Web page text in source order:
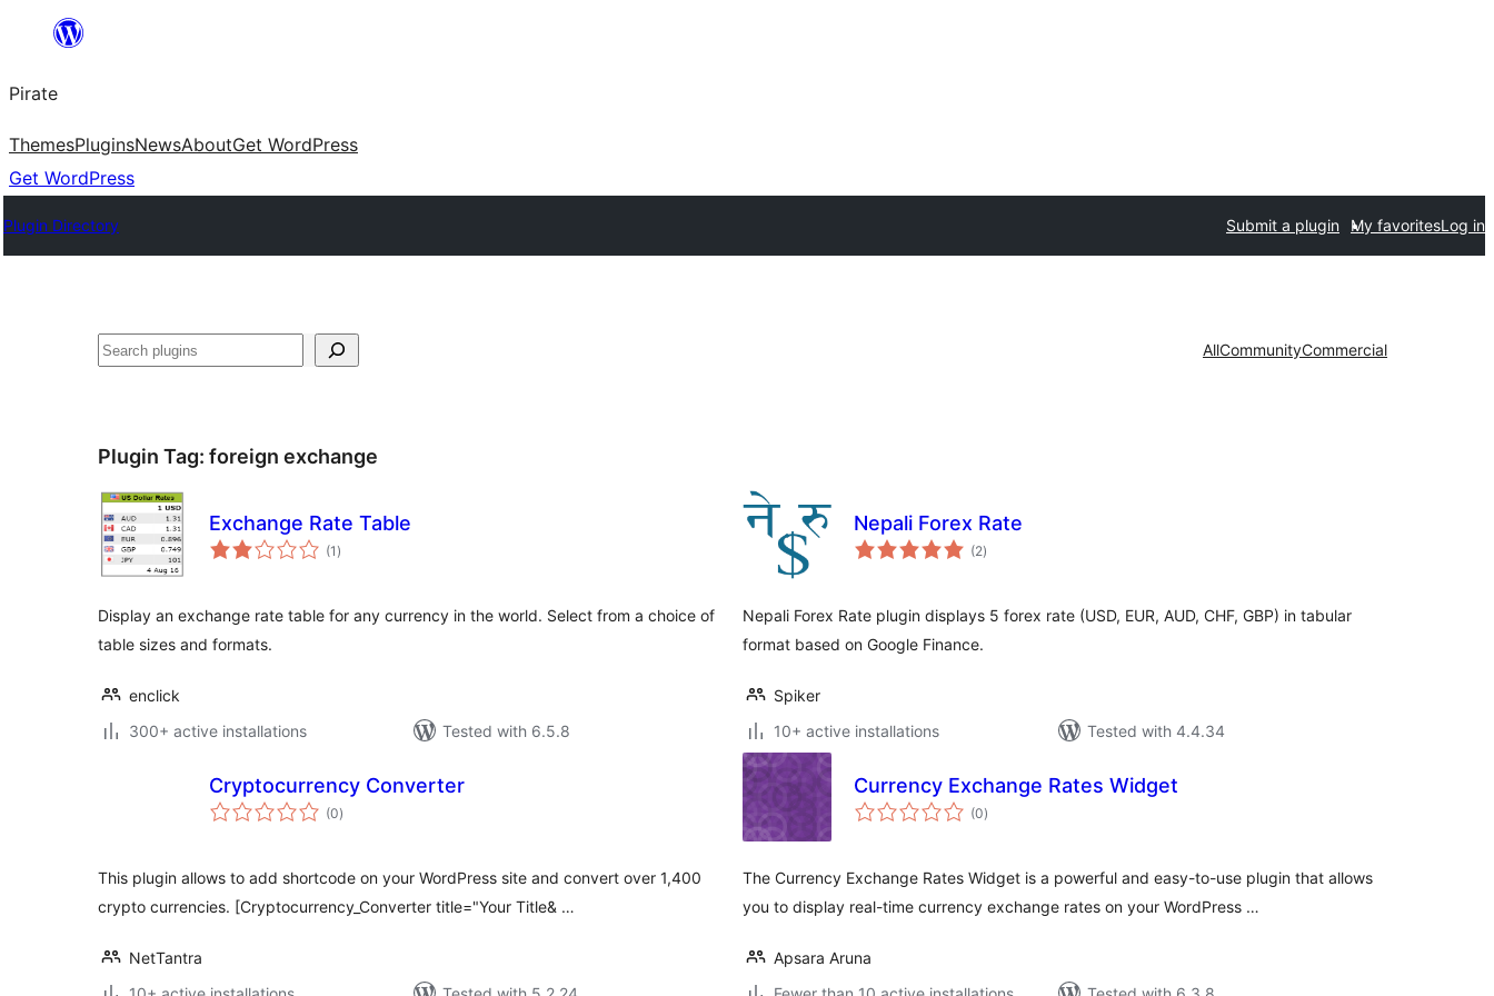
content
Pirate
ThemesPluginsNewsAboutGet WordPress
Get WordPress
Plugin Directory Submit a plugin My favoritesLog in
Search AllCommunityCommercial
Plugin Tag: foreign exchange
Exchange Rate Table
(1 total
ratings
)
Display an exchange rate table for any currency in the world. Select from a choice of
table sizes and formats.
enclick
300+ active installations
Tested with 6.5.8
Nepali Forex Rate
(2total
ratings
)
Nepali Forex Rate plugin displays 5 forex rate (USD, EUR, AUD, CHF, GBP) in tabular
format based on Google Finance.
Spiker
10+ active installations
Tested with 4.4.34
Cryptocurrency Converter
(0total
ratings
)
This plugin allows to add shortcode on your WordPress site and convert over 1,400
crypto currencies. [Cryptocurrency_Converter title="Your Title& …
NetTantra
Currency Exchange Rates Widget
(0total
ratings
)
The Currency Exchange Rates Widget is a powerful and easy-to-use plugin that allows
you to display real-time currency exchange rates on your WordPress …
Apsara Aruna